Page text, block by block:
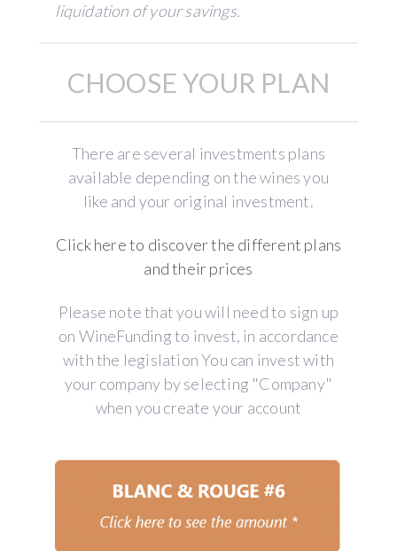
liquidation of your savings.
CHOOSE YOUR PLAN
There are several investments plans
available depending on the wines you
like and your original investment.
Click here to discover the different plans
and their prices
Please note that you will need to sign up
on WineFunding to invest, in accordance
with the legislation You can invest with
your company by selecting "Company"
when you create your account